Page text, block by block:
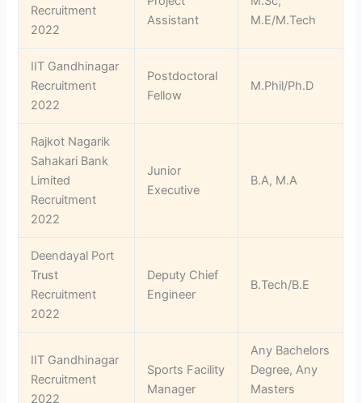
Recruitment
2022
Assistant
M.E/M.Tech
IIT Gandhinagar
Recruitment
2022
Postdoctoral
Fellow
M.Phil/Ph.D
Rajkot Nagarik
Sahakari Bank
Limited
Recruitment
2022
Junior
Executive
B.A, M.A
Deendayal Port
Trust
Recruitment
2022
Deputy Chief
Engineer
B.Tech/B.E
IIT Gandhinagar
Recruitment
2022
Sports Facility
Manager
Any Bachelors
Degree, Any
Masters